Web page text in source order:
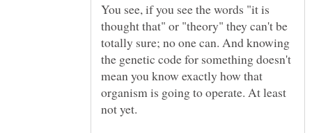
You see, if you see the words "it is
thought that" or "theory" they can't be
totally sure; no one can. And knowing
the genetic code for something doesn't
mean you know exactly how that
organism is going to operate. At least